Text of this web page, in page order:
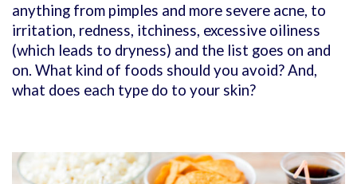
anything from pimples and more severe acne, to
irritation, redness, itchiness, excessive oiliness
(which leads to dryness) and the list goes on and
on. What kind of foods should you avoid? And,
what does each type do to your skin?